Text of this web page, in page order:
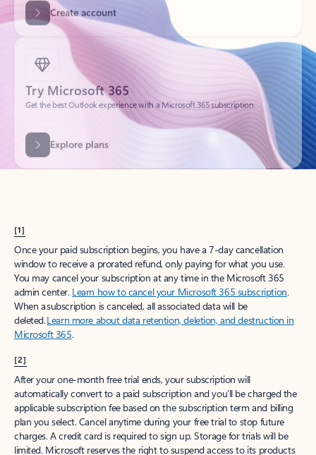
Try Microsoft 365
Get the best Outlook experience with a Microsoft 365 subscription.
Explore plans
[1]
Once your paid subscription begins, you have a 7-day cancellation
window to receive a prorated refund, only paying for what you use.
You may cancel your subscription at any time in the Microsoft 365
admin center. Learn how to cancel your Microsoft 365 subscription.
When a subscription is canceled, all associated data will be
deleted.Learn more about data retention, deletion, and destruction in
Microsoft 365.
[2]
After your one-month free trial ends, your subscription will
automatically convert to a paid subscription and you’ll be charged the
applicable subscription fee based on the subscription term and billing
plan you select. Cancel anytime during your free trial to stop future
charges. A credit card is required to sign up. Storage for trials will be
limited. Microsoft reserves the right to suspend access to its products